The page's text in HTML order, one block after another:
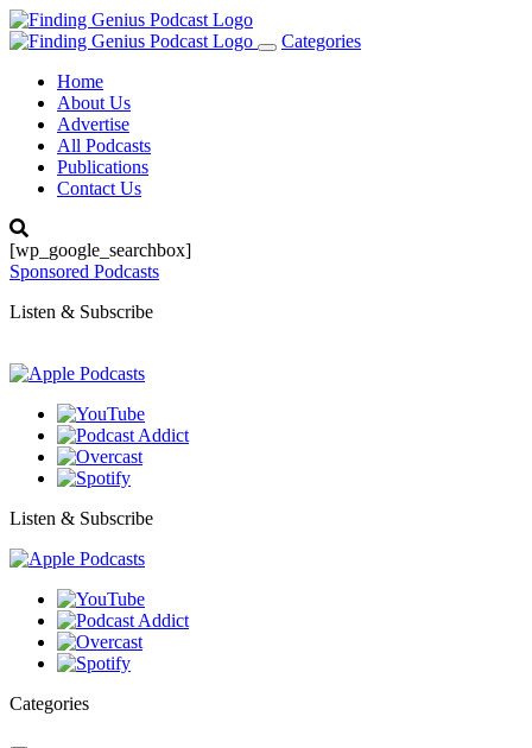
Toggle
Categories
Home
About Us
Advertise
All Podcasts
Publications
Contact Us
[wp_google_searchbox]
Sponsored Podcasts
Listen & Subscribe
Listen & Subscribe
Categories